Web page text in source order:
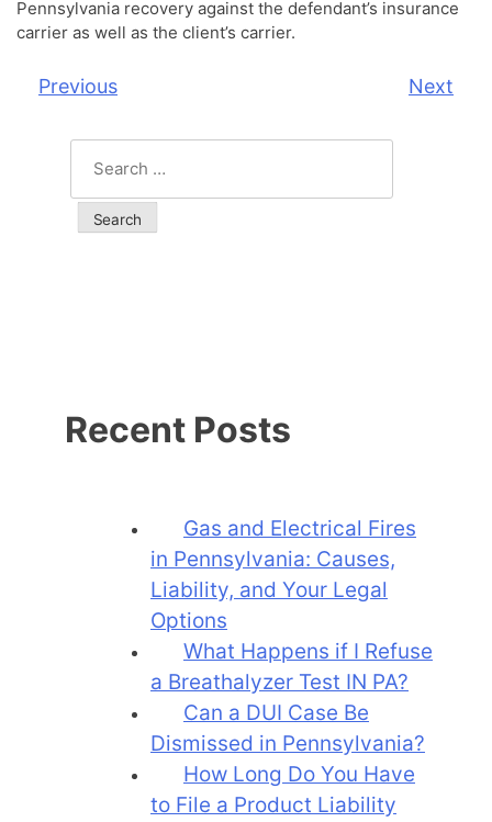
Pennsylvania recovery against the defendant’s insurance
carrier as well as the client’s carrier.
Post
navigation
Previous Next
for:
Recent Posts
Gas and Electrical Fires
in Pennsylvania: Causes,
Liability, and Your Legal
Options
What Happens if I Refuse
a Breathalyzer Test IN PA?
Can a DUI Case Be
Dismissed in Pennsylvania?
How Long Do You Have
to File a Product Liability